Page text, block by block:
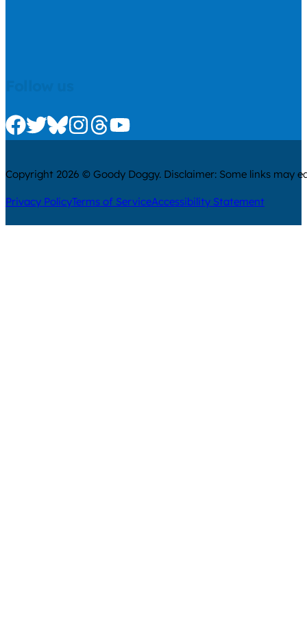
Check us out on Facebook
Check us out on Twitter
Check us out on Bluesky
Check us out on Instagram
Check us out on Threads
Check us out on Youtube
Copyright 2026 © Goody Doggy. Disclaimer: Some links may
Privacy PolicyTerms of ServiceAccessibility Statement